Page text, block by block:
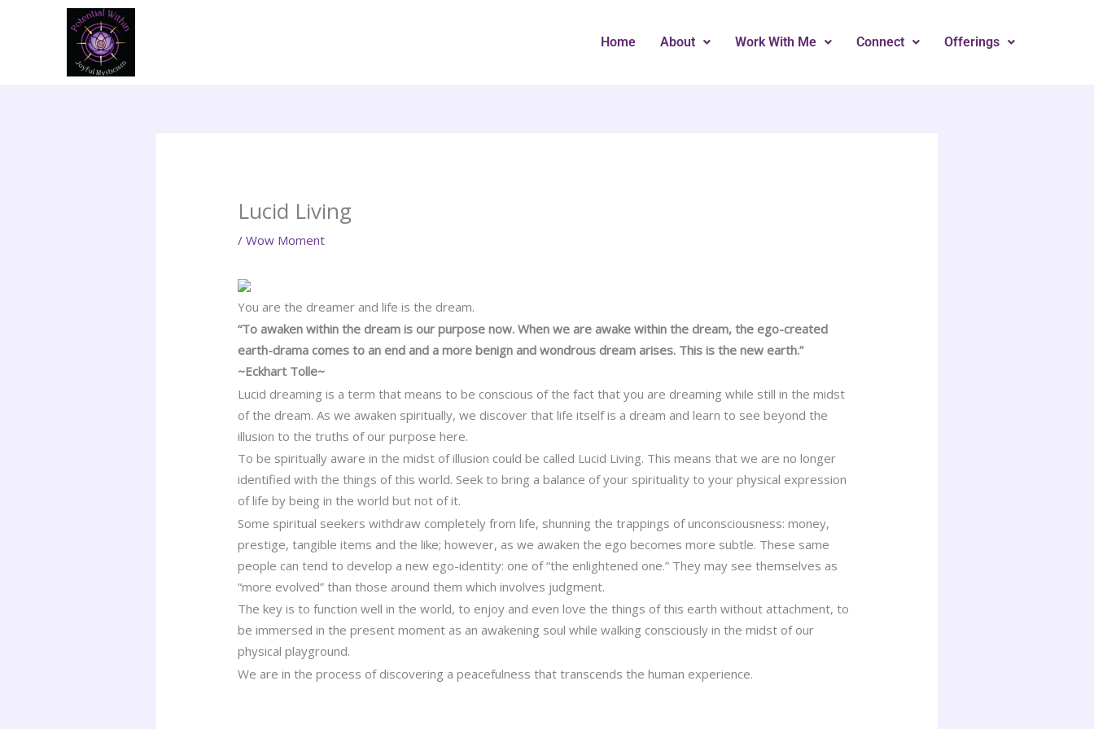
Home About Work With Me Connect Offerings
Lucid Living
/Wow Moment
You are the dreamer and life is the dream.
“To awaken within the dream is our purpose now. When we are awake within the dream, the ego-created
earth-drama comes to an end and a more benign and wondrous dream arises. This is the new earth.”
~Eckhart Tolle~
Lucid dreaming is a term that means to be conscious of the fact that you are dreaming while still in the midst
of the dream. As we awaken spiritually, we discover that life itself is a dream and learn to see beyond the
illusion to the truths of our purpose here.
To be spiritually aware in the midst of illusion could be called Lucid Living. This means that we are no longer
identified with the things of this world. Seek to bring a balance of your spirituality to your physical expression
of life by being in the world but not of it.
Some spiritual seekers withdraw completely from life, shunning the trappings of unconsciousness: money,
prestige, tangible items and the like; however, as we awaken the ego becomes more subtle. These same
people can tend to develop a new ego-identity: one of “the enlightened one.” They may see themselves as
“more evolved” than those around them which involves judgment.
The key is to function well in the world, to enjoy and even love the things of this earth without attachment, to
be immersed in the present moment as an awakening soul while walking consciously in the midst of our
physical playground.
We are in the process of discovering a peacefulness that transcends the human experience.